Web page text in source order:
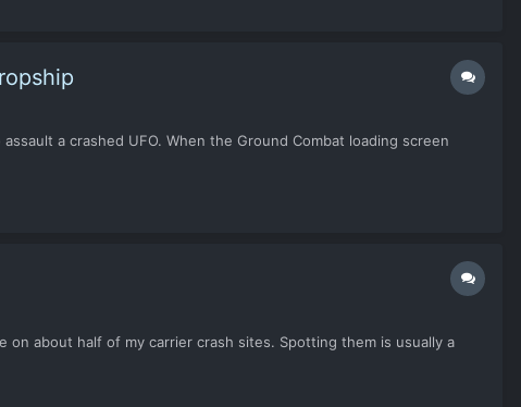
a crashed UFO. When the Ground Combat loading screen
about half of my carrier crash sites. Spotting them is usually a